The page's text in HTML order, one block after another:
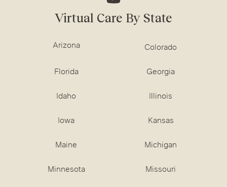
Virtual Care By State
Arizona Colorado
Florida Georgia
Idaho Illinois
Iowa Kansas
Maine Michigan
Minnesota Missouri